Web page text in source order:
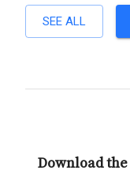
SEE ALL
Download